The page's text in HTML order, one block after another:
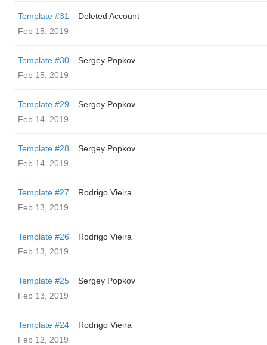
Template #31
Deleted Account
Feb 15, 2019
Template #30
Sergey Popkov
Feb 15, 2019
Template #29
Sergey Popkov
Feb 14, 2019
Template #28
Sergey Popkov
Feb 14, 2019
Template #27
Rodrigo Vieira
Feb 13, 2019
Template #26
Rodrigo Vieira
Feb 13, 2019
Template #25
Sergey Popkov
Feb 13, 2019
Template #24
Rodrigo Vieira
Feb 12, 2019